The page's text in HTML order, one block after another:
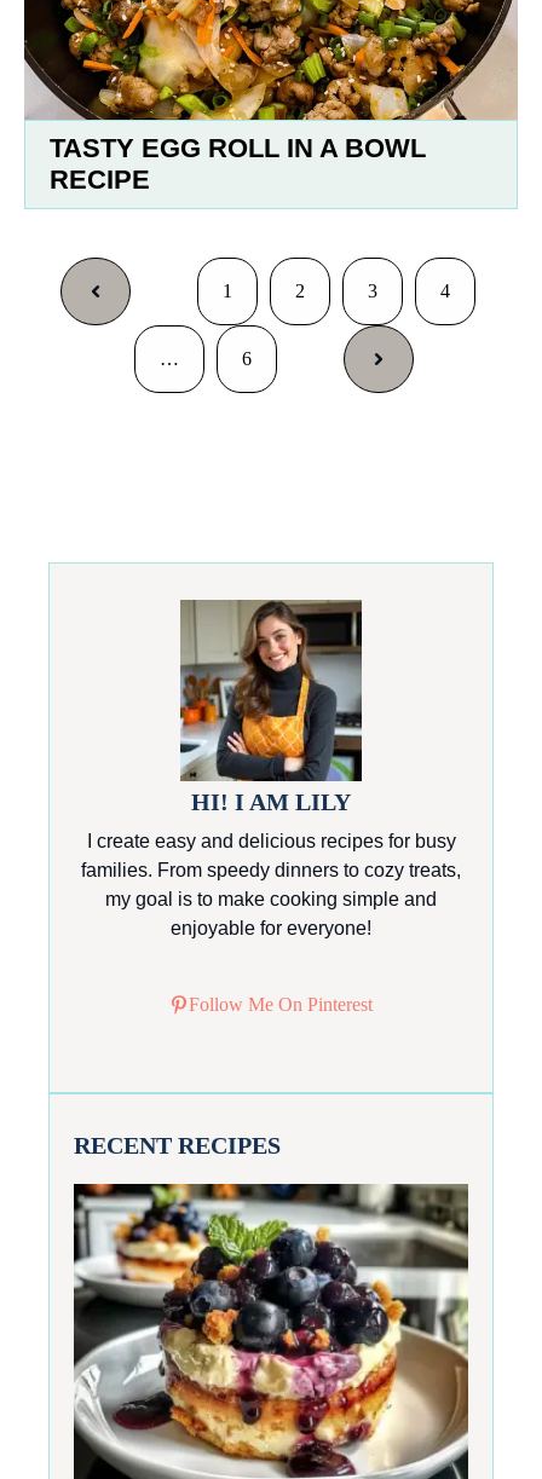
TASTY EGG ROLL IN A BOWL
RECIPE
1 2 3 4
… 6
HI! I AM LILY
I create easy and delicious recipes for busy
families. From speedy dinners to cozy treats,
my goal is to make cooking simple and
enjoyable for everyone!
Follow Me On Pinterest
RECENT RECIPES